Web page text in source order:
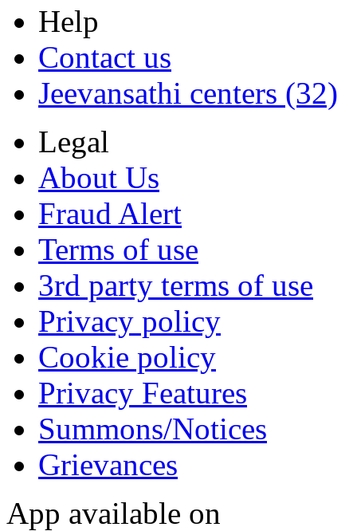
Help
Contact us
Jeevansathi centers (32)
Legal
About Us
Fraud Alert
Terms of use
3rd party terms of use
Privacy policy
Cookie policy
Privacy Features
Summons/Notices
Grievances
App available on